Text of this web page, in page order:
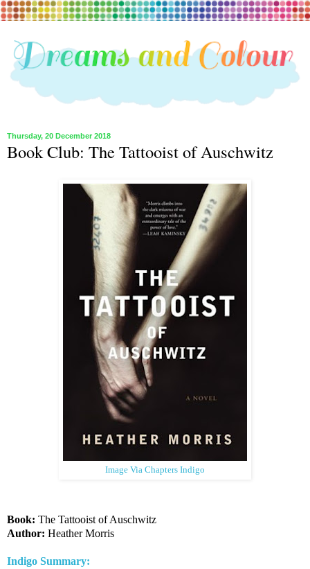
Thursday, 20 December 2018
Book Club: The Tattooist of Auschwitz
Image Via Chapters Indigo
Book: The Tattooist of Auschwitz
Author: Heather Morris
Indigo Summary: